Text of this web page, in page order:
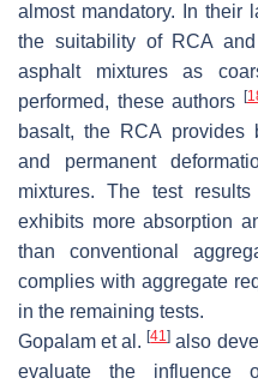
almost mandatory. In their
the suitability of RCA and
asphalt mixtures as
performed, these authors
[
basalt, the RCA provides
and permanent
mixtures. The test
exhibits more absorption
than conventional
complies with aggregate
in the remaining tests.
Gopalam et al.[41] also
evaluate the